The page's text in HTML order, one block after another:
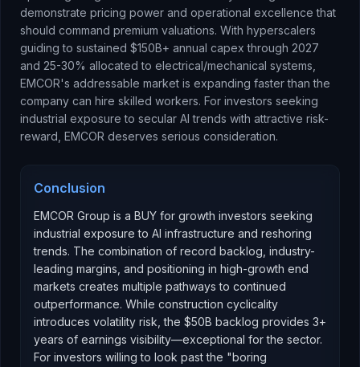
demonstrate pricing power and operational excellence that
should command premium valuations. With hyperscalers
guiding to sustained $150B+ annual capex through 2027
and 25-30% allocated to electrical/mechanical systems,
EMCOR's addressable market is expanding faster than the
company can hire skilled workers. For investors seeking
industrial exposure to secular AI trends with attractive risk-
reward, EMCOR deserves serious consideration.
Conclusion
EMCOR Group is a BUY for growth investors seeking
industrial exposure to AI infrastructure and reshoring
trends. The combination of record backlog, industry-
leading margins, and positioning in high-growth end
markets creates multiple pathways to continued
outperformance. While construction cyclicality
introduces volatility risk, the $50B backlog provides 3+
years of earnings visibility—exceptional for the sector.
For investors willing to look past the "boring